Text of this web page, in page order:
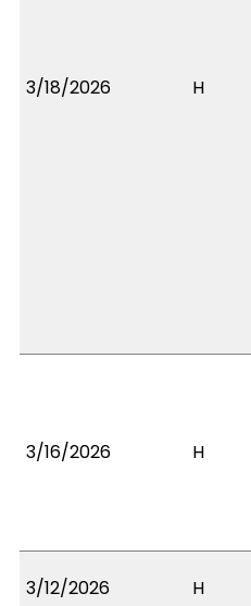
3/18/2026 H
3/16/2026 H
3/12/2026 H